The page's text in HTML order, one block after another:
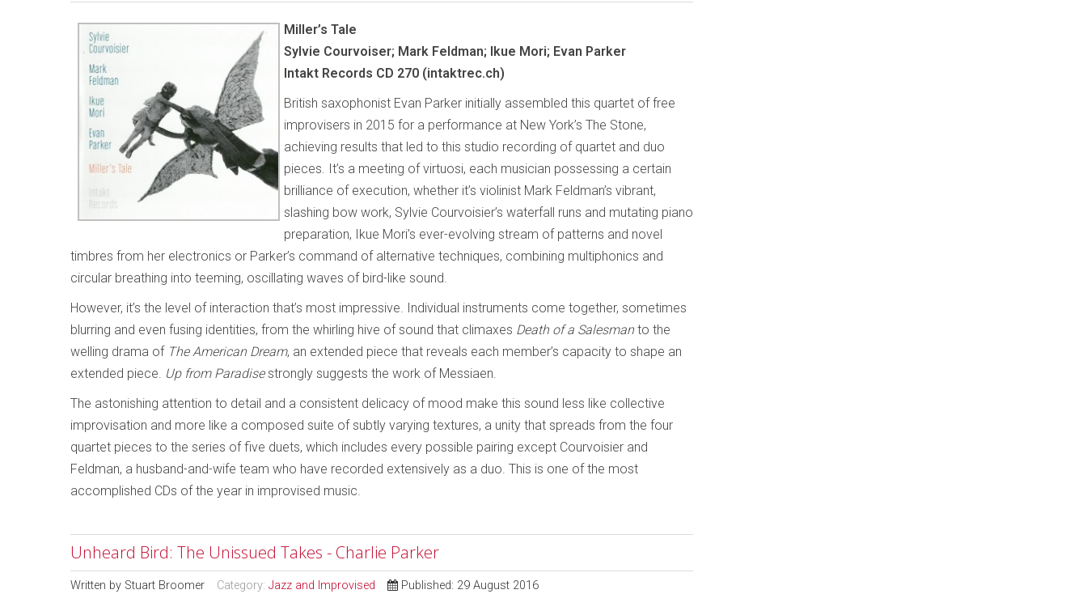
Miller’s Tale
Sylvie Courvoiser; Mark Feldman; Ikue Mori; Evan Parker
Intakt Records CD 270 (intaktrec.ch)
British saxophonist Evan Parker initially assembled this quartet of free
improvisers in 2015 for a performance at New York’s The Stone,
achieving results that led to this studio recording of quartet and duo
pieces. It’s a meeting of virtuosi, each musician possessing a certain
brilliance of execution, whether it’s violinist Mark Feldman’s vibrant,
slashing bow work, Sylvie Courvoisier’s waterfall runs and mutating piano
preparation, Ikue Mori’s ever-evolving stream of patterns and novel
timbres from her electronics or Parker’s command of alternative techniques, combining multiphonics and
circular breathing into teeming, oscillating waves of bird-like sound.
However, it’s the level of interaction that’s most impressive. Individual instruments come together, sometimes
blurring and even fusing identities, from the whirling hive of sound that climaxes Death of a Salesmanto the
welling drama of The American Dream, an extended piece that reveals each member’s capacity to shape an
extended piece. Up from Paradisestrongly suggests the work of Messiaen.
The astonishing attention to detail and a consistent delicacy of mood make this sound less like collective
improvisation and more like a composed suite of subtly varying textures, a unity that spreads from the four
quartet pieces to the series of five duets, which includes every possible pairing except Courvoisier and
Feldman, a husband-and-wife team who have recorded extensively as a duo. This is one of the most
accomplished CDs of the year in improvised music.
Unheard Bird: The Unissued Takes - Charlie Parker
Written by Stuart Broomer Category: Jazz and Improvised Published: 29 August 2016